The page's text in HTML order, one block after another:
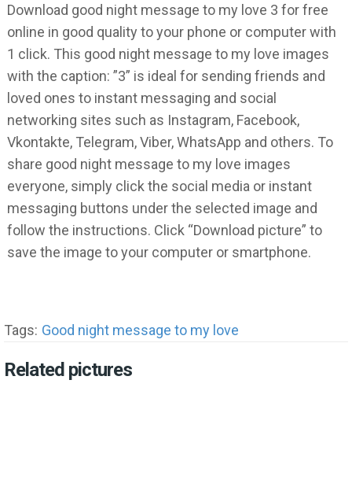
Download good night message to my love 3 for free
online in good quality to your phone or computer with
1 click. This good night message to my love images
with the caption: ”3” is ideal for sending friends and
loved ones to instant messaging and social
networking sites such as Instagram, Facebook,
Vkontakte, Telegram, Viber, WhatsApp and others. To
share good night message to my love images
everyone, simply click the social media or instant
messaging buttons under the selected image and
follow the instructions. Click “Download picture” to
save the image to your computer or smartphone.
Tags: Good night message to my love
Related pictures